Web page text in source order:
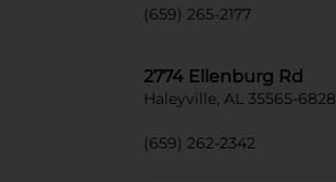
(659) 265-2177
2774 Ellenburg Rd
Haleyville, AL 35565-6828
(659) 262-2342